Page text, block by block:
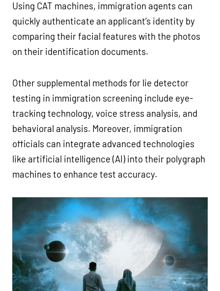
Using CAT machines, immigration agents can
quickly authenticate an applicant’s identity by
comparing their facial features with the photos
on their identification documents.
Other supplemental methods for lie detector
testing in immigration screening include eye-
tracking technology, voice stress analysis, and
behavioral analysis. Moreover, immigration
officials can integrate advanced technologies
like artificial intelligence (AI) into their polygraph
machines to enhance test accuracy.